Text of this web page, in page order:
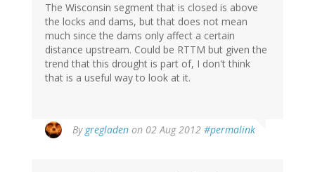
The Wisconsin segment that is closed is above
the locks and dams, but that does not mean
much since the dams only affect a certain
distance upstream. Could be RTTM but given the
trend that this drought is part of, I don't think
that is a useful way to look at it.
By gregladen on 02 Aug 2012 #permalink